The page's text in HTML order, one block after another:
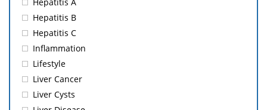
Hepatitis A
Hepatitis B
Hepatitis C
Inflammation
Lifestyle
Liver Cancer
Liver Cysts